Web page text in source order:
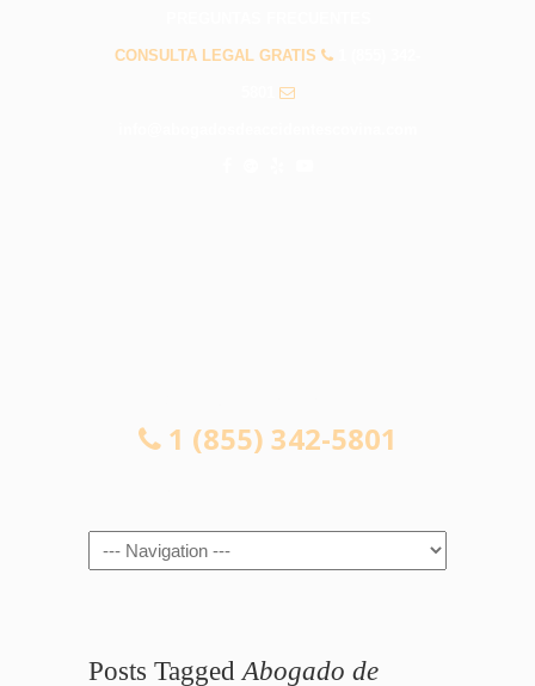
CONSULTA LEGAL GRATIS
1 (855) 342-5801
Navigation
Posts Tagged Abogado de